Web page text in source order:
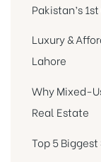
Pakistan’s
Luxury &
Lahore
Why Mixed-
Real Estate
Top 5